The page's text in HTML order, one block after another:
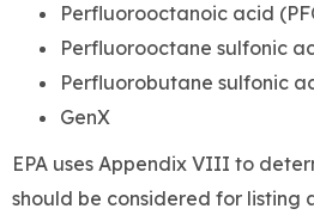
Perfluorooctanoic acid
Perfluorooctane sulfonic
Perfluorobutane sulfonic
GenX
EPA uses Appendix VIII to
should be considered for listing